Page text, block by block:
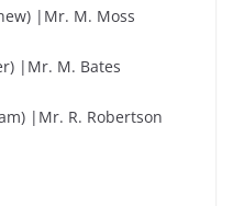
|Mr. M. Moss
|Mr. M. Bates
|Mr. R. Robertson